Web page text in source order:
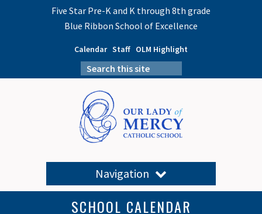
Five Star Pre-K and K through 8th grade
Blue Ribbon School of Excellence
Calendar Staff OLM Highlight
Navigation
SCHOOL CALENDAR